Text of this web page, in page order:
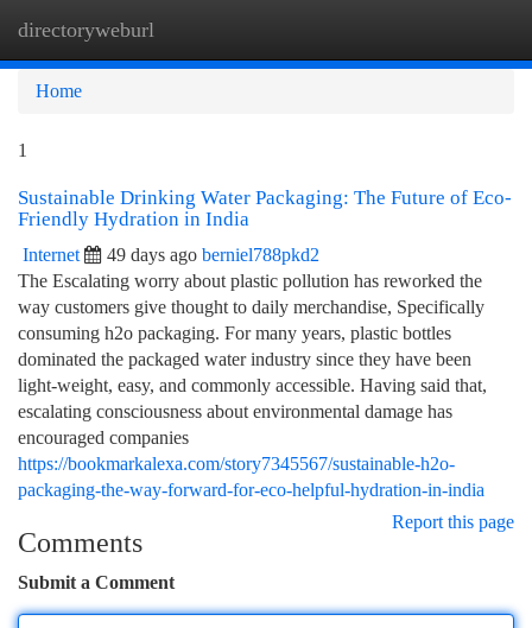
directoryweburl
Home
1
Sustainable Drinking Water Packaging: The Future of Eco-
Friendly Hydration in India
Internet 49 days ago berniel788pkd2
The Escalating worry about plastic pollution has reworked the
way customers give thought to daily merchandise, Specifically
consuming h2o packaging. For many years, plastic bottles
dominated the packaged water industry since they have been
light-weight, easy, and commonly accessible. Having said that,
escalating consciousness about environmental damage has
encouraged companies
https://bookmarkalexa.com/story7345567/sustainable-h2o-
packaging-the-way-forward-for-eco-helpful-hydration-in-india
Report this page
Comments
Submit a Comment